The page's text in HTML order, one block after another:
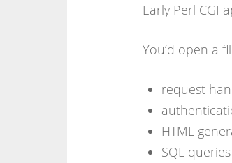
Early Perl CGI
You’d open a
request
HTML
SQL queries